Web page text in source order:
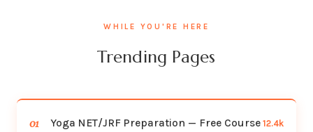
WHILE YOU'RE HERE
Trending Pages
01 Yoga NET/JRF Preparation — Free Course 12.4k